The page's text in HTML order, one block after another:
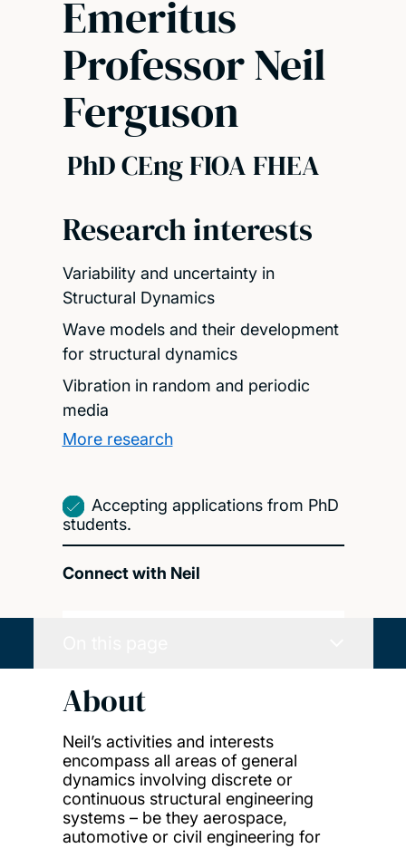
Emeritus
Professor Neil
Ferguson
PhD CEng FIOA FHEA
Research interests
Variability and uncertainty in
Structural Dynamics
Wave models and their development
for structural dynamics
Vibration in random and periodic
media
More research
Accepting applications from PhD
students.
Connect with Neil
About
Neil’s activities and interests
encompass all areas of general
dynamics involving discrete or
continuous structural engineering
systems – be they aerospace,
automotive or civil engineering for